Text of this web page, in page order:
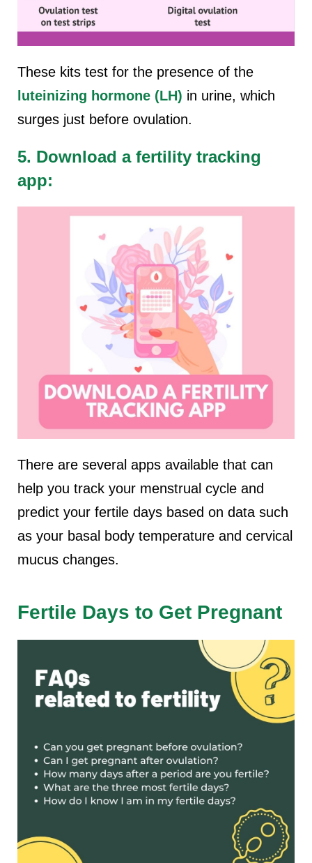
These kits test for the presence of the
luteinizing hormone (LH) in urine, which
surges just before ovulation.
5. Download a fertility tracking
app:
There are several apps available that can
help you track your menstrual cycle and
predict your fertile days based on data such
as your basal body temperature and cervical
mucus changes.
Fertile Days to Get Pregnant